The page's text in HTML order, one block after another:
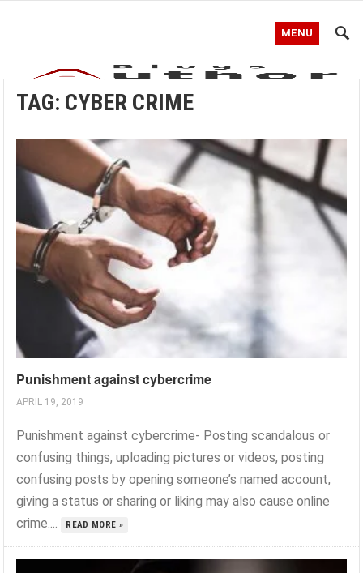
MENU
TAG: CYBER CRIME
Punishment against cybercrime
APRIL 19, 2019
Punishment against cybercrime- Posting scandalous or
confusing things, uploading pictures or videos, posting
confusing posts by opening someone’s named account,
giving a status or sharing or liking may also cause online
crime....
READ MORE »